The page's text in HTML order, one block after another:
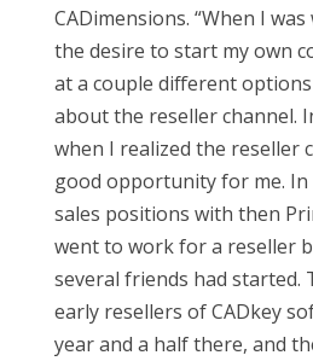
CADimensions. “When I
the desire to start my own
at a couple different
about the reseller channel.
when I realized the reseller
good opportunity for me. In
sales positions with then
went to work for a reseller
several friends had started.
early resellers of CADkey
year and a half there, and